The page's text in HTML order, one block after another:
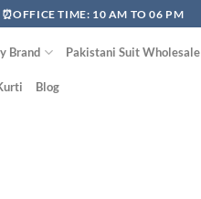
TIME: 10 AM TO 06 PM
Brand Pakistani Suit Wholesale
Blog